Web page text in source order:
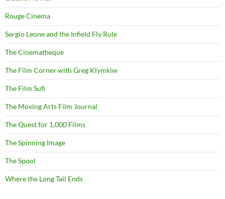
Rouge Cinema
Sergio Leone and the Infield Fly Rule
The Cinematheque
The Film Corner with Greg Klymkiw
The Film Sufi
The Moving Arts Film Journal
The Quest for 1,000 Films
The Spinning Image
The Spool
Where the Long Tail Ends